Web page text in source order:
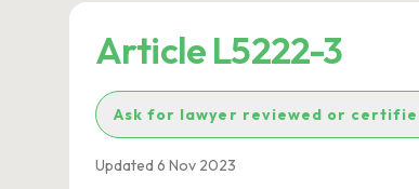
Article L5222-3
Ask for lawyer reviewed or
Updated 6 Nov 2023